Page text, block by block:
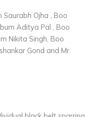
Saurabh Ojha , Boo
Aditya Pal , Boo
Nikita Singh, Boo
Gond and Mr.